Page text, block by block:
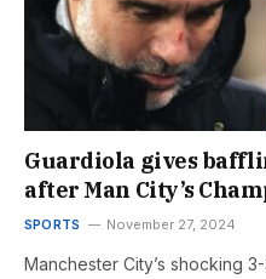
Guardiola gives
after Man City’s
SPORTS November 27, 2024
Manchester City’s shocking